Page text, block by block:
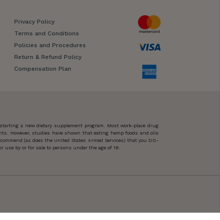
Privacy Policy
Terms and Conditions
Policies and Procedures
Return & Refund Policy
Compensation Plan
a new dietary supplement program. Most work-place drug
However, studies have shown that eating hemp foods and oils
(as does the United States Armed Services) that you DO-
by or for sale to persons under the age of 18.